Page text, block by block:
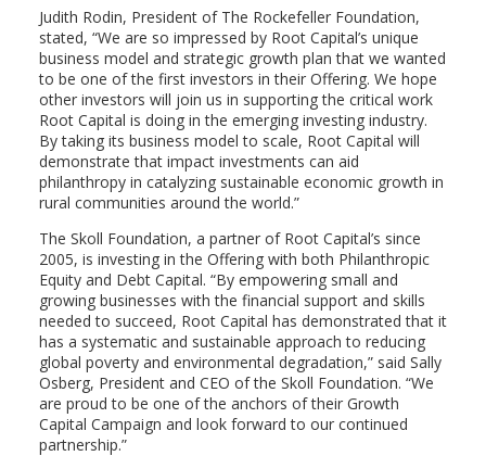
Judith Rodin, President of The Rockefeller Foundation,
stated, “We are so impressed by Root Capital’s unique
business model and strategic growth plan that we wanted
to be one of the first investors in their Offering. We hope
other investors will join us in supporting the critical work
Root Capital is doing in the emerging investing industry.
By taking its business model to scale, Root Capital will
demonstrate that impact investments can aid
philanthropy in catalyzing sustainable economic growth in
rural communities around the world.”
The Skoll Foundation, a partner of Root Capital’s since
2005, is investing in the Offering with both Philanthropic
Equity and Debt Capital. “By empowering small and
growing businesses with the financial support and skills
needed to succeed, Root Capital has demonstrated that it
has a systematic and sustainable approach to reducing
global poverty and environmental degradation,” said Sally
Osberg, President and CEO of the Skoll Foundation. “We
are proud to be one of the anchors of their Growth
Capital Campaign and look forward to our continued
partnership.”